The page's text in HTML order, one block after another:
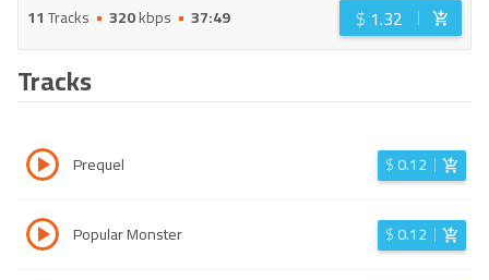
11Tracks 320kbps 37:49 $ 1.32
Tracks
Prequel $0.12
Popular Monster $0.12